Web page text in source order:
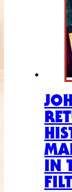
IN